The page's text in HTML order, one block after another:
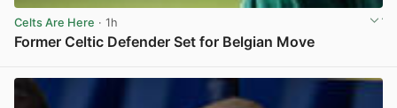
Celts Are Here · 1h
Former Celtic Defender Set for Belgian Move